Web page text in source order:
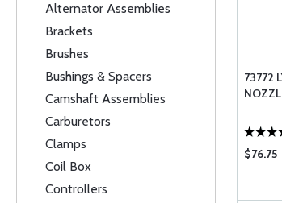
Alternator Assemblies
Brackets
Brushes
Bushings & Spacers
Camshaft Assemblies
Carburetors
Clamps
Coil Box
Controllers
73772
$76.75